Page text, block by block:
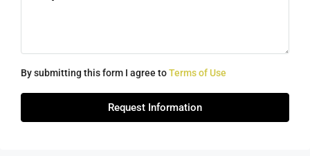
By submitting this form I agree toTerms of Use
Request Information